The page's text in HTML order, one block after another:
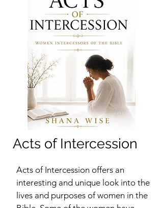
Acts of Intercession
Acts of Intercession offers an
interesting and unique look into the
lives and purposes of women in the